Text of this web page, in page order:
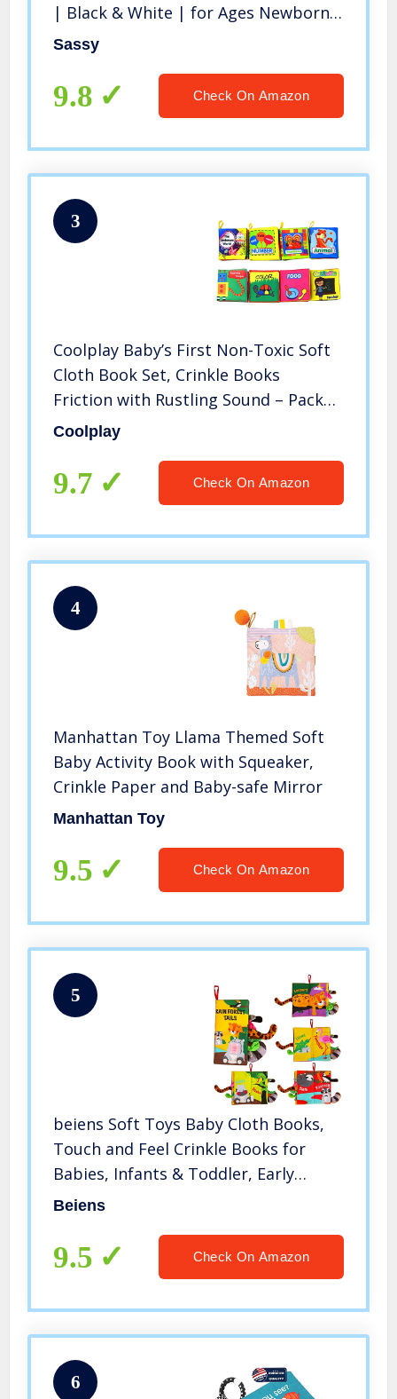
| Black & White | for Ages Newborn
and Up
Sassy
9.8 Check On Amazon
3
Coolplay Baby’s First Non-Toxic Soft
Cloth Book Set, Crinkle Books
Friction with Rustling Sound – Pack
of 8
Coolplay
9.7 Check On Amazon
4
Manhattan Toy Llama Themed Soft
Baby Activity Book with Squeaker,
Crinkle Paper and Baby-safe Mirror
Manhattan Toy
9.5 Check On Amazon
5
beiens Soft Toys Baby Cloth Books,
Touch and Feel Crinkle Books for
Babies, Infants & Toddler, Early
Development Interactive Car Toys &
(Rainforest Tails-1 Book)
Beiens
9.5 Check On Amazon
6